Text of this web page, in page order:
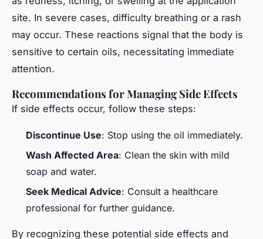
site. In severe cases, difficulty breathing or a rash
may occur. These reactions signal that the body is
sensitive to certain oils, necessitating immediate
attention.
Recommendations for Managing Side Effects
If side effects occur, follow these steps:
Discontinue Use: Stop using the oil immediately.
Wash Affected Area: Clean the skin with mild
soap and water.
Seek Medical Advice: Consult a healthcare
professional for further guidance.
By recognizing these potential side effects and